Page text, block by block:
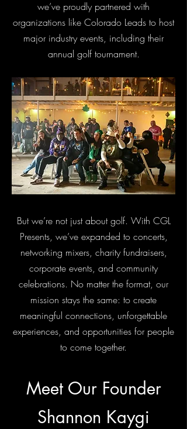
we’ve proudly partnered with
organizations like Colorado Leads to host
major industry events, including their
annual golf tournament.​
But we’re not just about golf. With CGL
Presents, we’ve expanded to concerts,
networking mixers, charity fundraisers,
corporate events, and community
celebrations. No matter the format, our
mission stays the same: to create
meaningful connections, unforgettable
experiences, and opportunities for people
to come together.
Meet Our Founder
Shannon Kaygi